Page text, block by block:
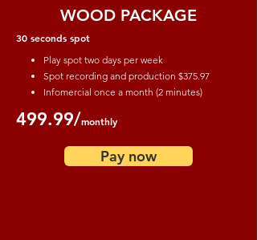
WOOD PACKAGE
30 seconds spot
Play spot two days per week
Spot recording and production $375.97
Infomercial once a month (2 minutes)
499.99/monthly
Pay now